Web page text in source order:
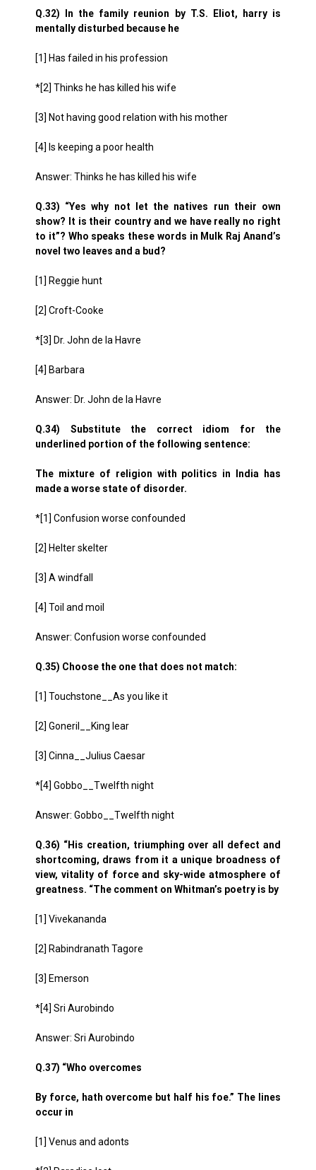
Q.32) In the family reunion by T.S. Eliot, harry is
mentally disturbed because he
[1] Has failed in his profession
*[2] Thinks he has killed his wife
[3] Not having good relation with his mother
[4] Is keeping a poor health
Answer: Thinks he has killed his wife
Q.33) “Yes why not let the natives run their own
show? It is their country and we have really no right
to it”? Who speaks these words in Mulk Raj Anand’s
novel two leaves and a bud?
[1] Reggie hunt
[2] Croft-Cooke
*[3] Dr. John de la Havre
[4] Barbara
Answer: Dr. John de la Havre
Q.34) Substitute the correct idiom for the
underlined portion of the following sentence:
The mixture of religion with politics in India has
made a worse state of disorder.
*[1] Confusion worse confounded
[2] Helter skelter
[3] A windfall
[4] Toil and moil
Answer: Confusion worse confounded
Q.35) Choose the one that does not match:
[1] Touchstone__As you like it
[2] Goneril__King lear
[3] Cinna__Julius Caesar
*[4] Gobbo__Twelfth night
Answer: Gobbo__Twelfth night
Q.36) “His creation, triumphing over all defect and
shortcoming, draws from it a unique broadness of
view, vitality of force and sky-wide atmosphere of
greatness. “The comment on Whitman’s poetry is by
[1] Vivekananda
[2] Rabindranath Tagore
[3] Emerson
*[4] Sri Aurobindo
Answer: Sri Aurobindo
Q.37) “Who overcomes
By force, hath overcome but half his foe.” The lines
occur in
[1] Venus and adonts